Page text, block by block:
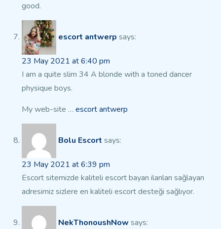
good.
escort antwerp says:
23 May 2021 at 6:40 pm
I am a quite slim 34 A blonde with a toned dancer
physique boys.
My web-site … escort antwerp
Bolu Escort says:
23 May 2021 at 6:39 pm
Escort sitemizde kaliteli escort bayan ilanları sağlayan
adresimiz sizlere en kaliteli escort desteği sağlıyor.
NekThonoushNow says: